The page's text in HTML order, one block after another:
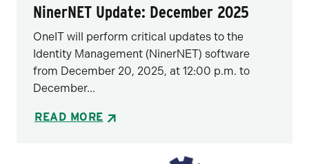
NinerNET Update: December 2025
OneIT will perform critical updates to the
Identity Management (NinerNET) software
from December 20, 2025, at 12:00 p.m. to
December...
READ MORE